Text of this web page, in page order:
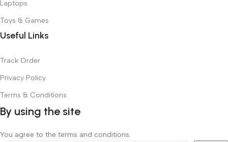
Laptops
Toys & Games
Useful Links
Track Order
Privacy Policy
Terms & Conditions
By using the site
You agree to the terms and conditions.